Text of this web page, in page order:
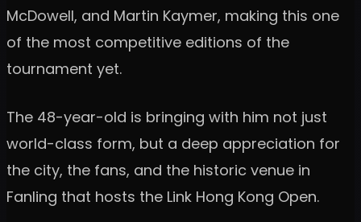
McDowell, and Martin Kaymer, making this one
of the most competitive editions of the
tournament yet.
The 48-year-old is bringing with him not just
world-class form, but a deep appreciation for
the city, the fans, and the historic venue in
Fanling that hosts the Link Hong Kong Open.